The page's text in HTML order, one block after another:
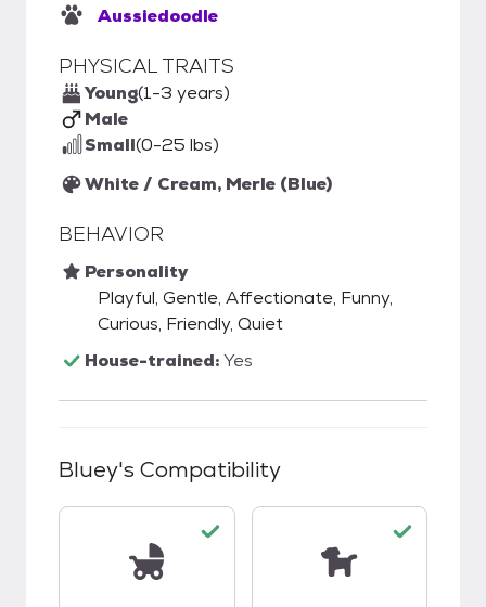
Aussiedoodle
PHYSICAL TRAITS
Young(1-3 years)
Male
Small(0-25 lbs)
White / Cream, Merle (Blue)
BEHAVIOR
Personality
Playful, Gentle, Affectionate, Funny,
Curious, Friendly, Quiet
House-trained:Yes
Bluey's Compatibility